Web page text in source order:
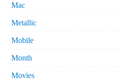
Mac
Metallic
Mobile
Month
Movies